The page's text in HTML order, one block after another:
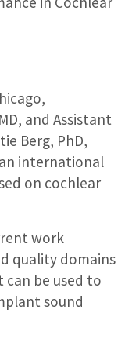
and Assistant
Berg, PhD,
international
on cochlear
work
quality domains
be used to
sound